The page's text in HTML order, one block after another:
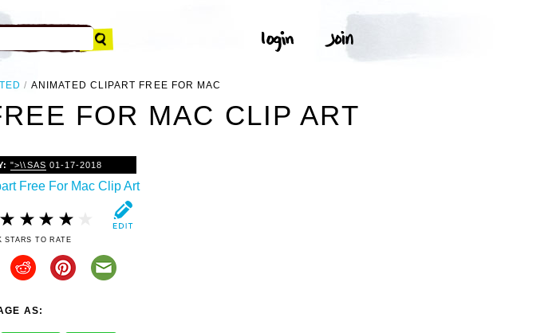
ANIMATED CLIPART FREE FOR MAC
FOR MAC CLIP ART
">\\SAS 01-17-2018
STARS TO RATE
AS: